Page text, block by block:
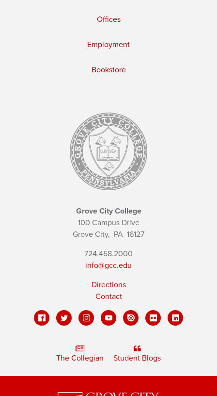
Offices
Employment
Bookstore
Grove City College
100 Campus Drive
Grove City, PA 16127
724.458.2000
info@gcc.edu
Directions
Contact
The Collegian Student Blogs